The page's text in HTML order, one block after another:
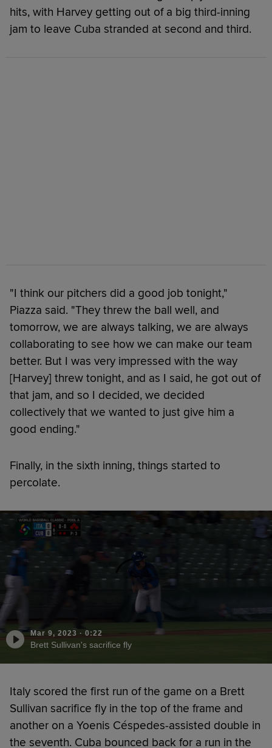
hits, with Harvey getting out of a big third-inning
jam to leave Cuba stranded at second and third.
"I think our pitchers did a good job tonight,"
Piazza said. "They threw the ball well, and
tomorrow, we are always talking, we are always
collaborating to see how we can make our team
better. But I was very impressed with the way
[Harvey] threw tonight, and as I said, he got out of
that jam, and so I decided, we decided
collectively that we wanted to just give him a
good ending."
Finally, in the sixth inning, things started to
percolate.
Mar 9, 2023 · 0:22
Brett Sullivan's sacrifice fly
Italy scored the first run of the game on a Brett
Sullivan sacrifice fly in the top of the frame and
another on a Yoenis Céspedes-assisted double in
the seventh. Cuba bounced back for a run in the